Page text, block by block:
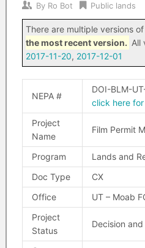
By Ro Bot Public lands
There are multiple versions
the most recent version. All
2017-11-20, 2017-12-01
NEPA #
DOI-BLM-
click here
Project
Name
Film Permit
Program
Lands and
Doc Type
CX
Office
UT – Moab
Project
Status
Decision